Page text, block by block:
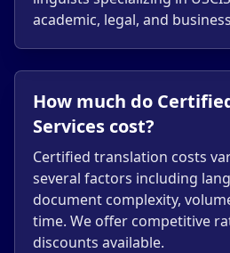
academic, legal, and
How much do
Services cost?
Certified translation costs
several factors including
document complexity,
time. We offer competitive
discounts available.